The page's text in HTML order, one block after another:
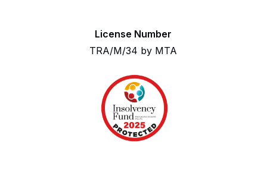
License Number
TRA/M/34 by MTA